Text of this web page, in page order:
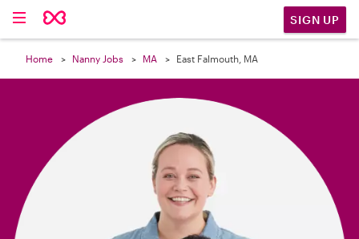
SIGN UP
Home Nanny Jobs MA East Falmouth, MA
